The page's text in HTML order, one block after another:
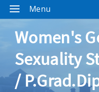
Menu
Women's
Sexuality
/